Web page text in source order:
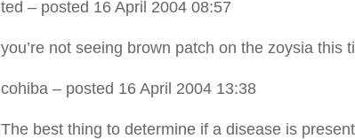
ted – posted 16 April 2004 08:57
you’re not seeing brown patch on the zoysia this
cohiba – posted 16 April 2004 13:38
The best thing to determine if a disease is